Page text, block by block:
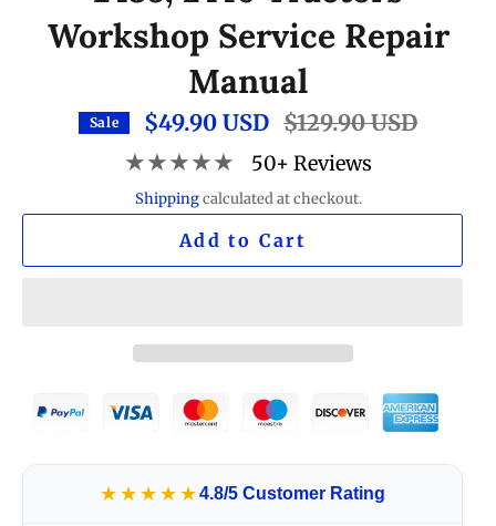
Workshop Service Repair
Manual
Sale $49.90 USD Regular
price
$129.90 USD
★★★★★ 50+ Reviews
Shippingcalculated at checkout.
Add to Cart
★★★★★4.8/5 Customer Rating